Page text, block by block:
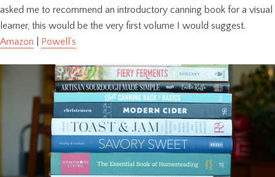
asked me to recommend an introductory canning book for a visual
learner, this would be the very first volume I would suggest.
Amazon
Powell’s